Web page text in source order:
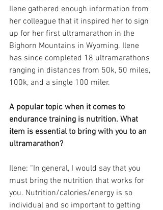
Ilene gathered enough information from
her colleague that it inspired her to sign
up for her first ultramarathon in the
Bighorn Mountains in Wyoming. Ilene
has since completed 18 ultramarathons
ranging in distances from 50k, 50 miles,
100k, and a single 100 miler.
A popular topic when it comes to
endurance training is nutrition. What
item is essential to bring with you to an
ultramarathon?
Ilene: “In general, I would say that you
must bring the nutrition that works for
you. Nutrition/calories/energy is so
individual and so important to getting